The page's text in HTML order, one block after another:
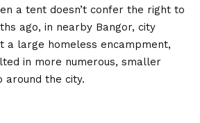
a tent doesn’t confer the right to
ago, in nearby Bangor, city
a large homeless encampment,
in more numerous, smaller
around the city.